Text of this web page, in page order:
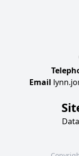
Email